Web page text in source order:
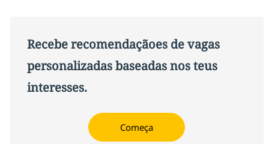
Recebe recomendaçãoes de vagas
personalizadas baseadas nos teus
interesses.
Começa